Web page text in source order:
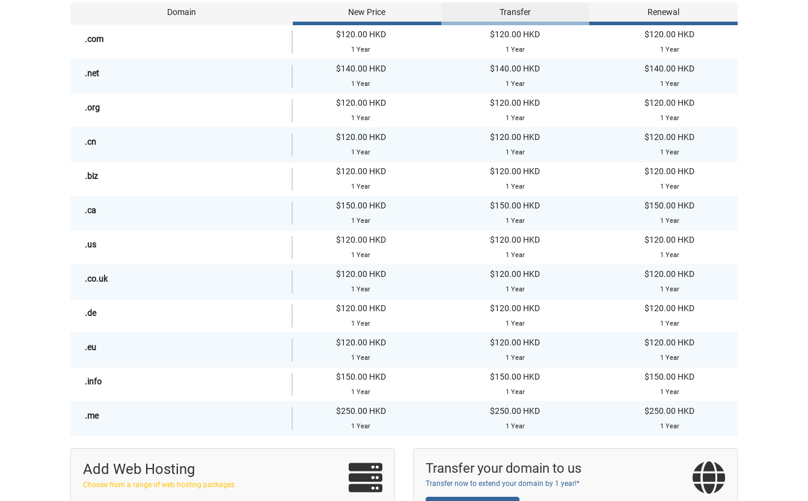
Domain New Price Transfer Renewal
.com $120.00 HKD
1 Year
$120.00 HKD
1 Year
$120.00 HKD
1 Year
.net $140.00 HKD
1 Year
$140.00 HKD
1 Year
$140.00 HKD
1 Year
.org $120.00 HKD
1 Year
$120.00 HKD
1 Year
$120.00 HKD
1 Year
.cn $120.00 HKD
1 Year
$120.00 HKD
1 Year
$120.00 HKD
1 Year
.biz $120.00 HKD
1 Year
$120.00 HKD
1 Year
$120.00 HKD
1 Year
.ca $150.00 HKD
1 Year
$150.00 HKD
1 Year
$150.00 HKD
1 Year
.us $120.00 HKD
1 Year
$120.00 HKD
1 Year
$120.00 HKD
1 Year
.co.uk $120.00 HKD
1 Year
$120.00 HKD
1 Year
$120.00 HKD
1 Year
.de $120.00 HKD
1 Year
$120.00 HKD
1 Year
$120.00 HKD
1 Year
.eu $120.00 HKD
1 Year
$120.00 HKD
1 Year
$120.00 HKD
1 Year
.info $150.00 HKD
1 Year
$150.00 HKD
1 Year
$150.00 HKD
1 Year
.me $250.00 HKD
1 Year
$250.00 HKD
1 Year
$250.00 HKD
1 Year
Add Web Hosting
Choose from a range of web hosting packages
Transfer your domain to us
Transfer now to extend your domain by 1 year!*